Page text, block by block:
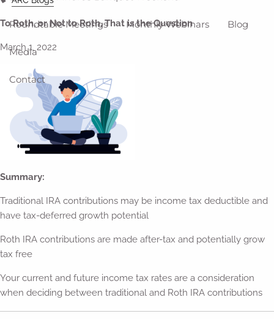
Roundtable Meetings Monthly Webinars Blog
Media
Contact
To Roth, or Not to Roth, That is the Question
March 1, 2022
Summary:
Traditional IRA contributions may be income tax deductible and
have tax-deferred growth potential
Roth IRA contributions are made after-tax and potentially grow
tax free
Your current and future income tax rates are a consideration
when deciding between traditional and Roth IRA contributions